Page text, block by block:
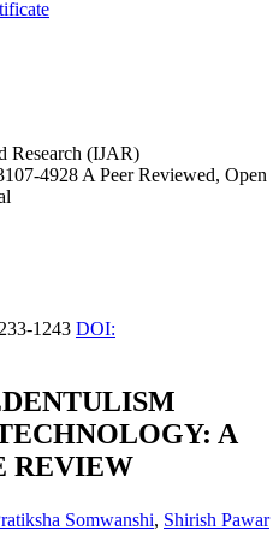
Research (IJAR)
4928 A Peer Reviewed, Open
1243 DOI:
A
REVIEW
Somwanshi, Shirish Pawar